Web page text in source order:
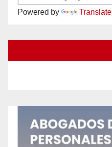
Powered by Translate